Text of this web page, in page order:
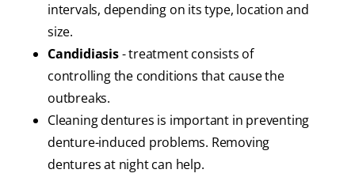
intervals, depending on its type, location and
size.
Candidiasis- treatment consists of
controlling the conditions that cause the
outbreaks.
Cleaning dentures is important in preventing
denture-induced problems. Removing
dentures at night can help.